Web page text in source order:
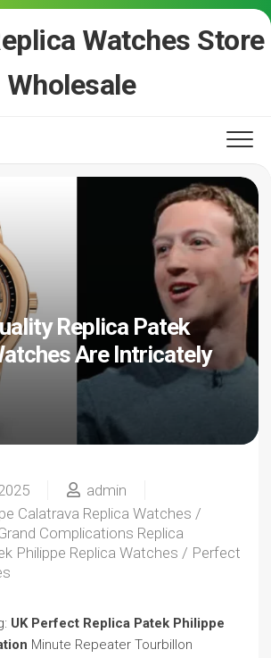
Watches Store
Wholesale
Replica Patek
Are Intricately
admin
Calatrava Replica Watches /
Complications Replica
Philippe Replica Watches / Perfect
UK Perfect Replica Patek Philippe
Minute Repeater Tourbillon